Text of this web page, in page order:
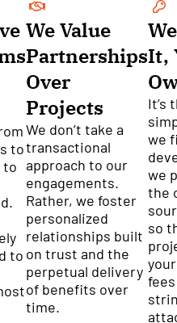
to
to
to
We Value
Partnerships
Over
Projects
We don’t take a
transactional
approach to our
engagements.
Rather, we foster
personalized
relationships built
on trust and the
perpetual delivery
of benefits over
time.
It,
It’s
we
we
the
so